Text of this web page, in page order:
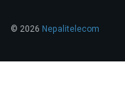
© 2026 Nepalitelecom